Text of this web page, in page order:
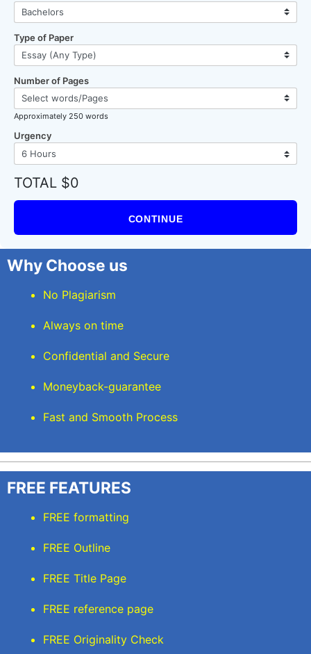
Type of Paper
Number of Pages
Approximately 250 words
Urgency
TOTAL $0
CONTINUE
Why Choose us
No Plagiarism
Always on time
Confidential and Secure
Moneyback-guarantee
Fast and Smooth Process
FREE FEATURES
FREE formatting
FREE Outline
FREE Title Page
FREE reference page
FREE Originality Check